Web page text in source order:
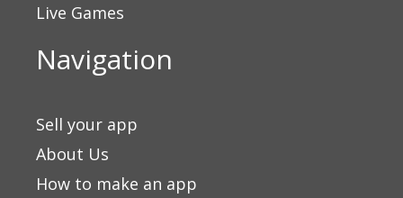
Live Games
Navigation
Sell your app
About Us
How to make an app